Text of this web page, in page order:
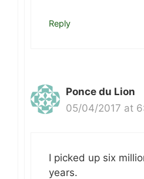
Reply
Ponce du Lion
05/04/2017 at
I picked up six
years.